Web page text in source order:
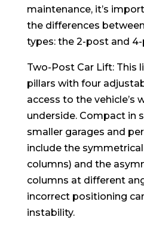
maintenance, it’s
the differences
types: the 2-post and
Two-Post Car Lift: This
pillars with four
access to the vehicle’s
underside. Compact in
smaller garages and
include the
columns) and the
columns at different
incorrect positioning
instability.